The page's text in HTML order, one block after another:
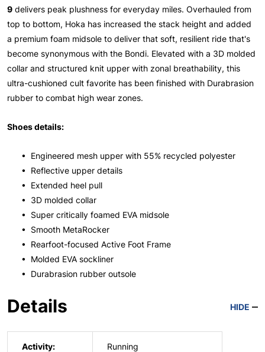
9 delivers peak plushness for everyday miles. Overhauled from
top to bottom, Hoka has increased the stack height and added
a premium foam midsole to deliver that soft, resilient ride that's
become synonymous with the Bondi. Elevated with a 3D molded
collar and structured knit upper with zonal breathability, this
ultra-cushioned cult favorite has been finished with Durabrasion
rubber to combat high wear zones.
Shoes details:
• Engineered mesh upper with 55% recycled polyester
• Reflective upper details
• Extended heel pull
• 3D molded collar
• Super critically foamed EVA midsole
• Smooth MetaRocker
• Rearfoot-focused Active Foot Frame
• Molded EVA sockliner
• Durabrasion rubber outsole
Details HIDE
Activity: Running